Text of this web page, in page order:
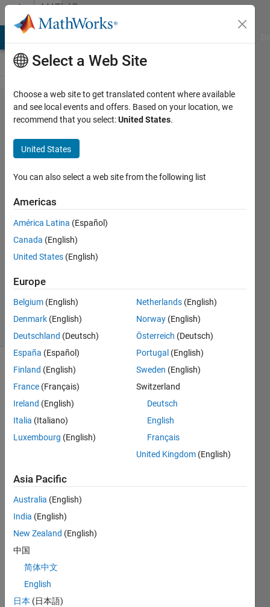
Skip to contentMATLAB
Answers
Eigen face
, principal
component
analysis
Arslan
Ali
23 Jul
2014
Answer
Accepted
Updated
24 Jul 2014
21 Views
(30 days)
matla
b
for
eigen
face
0
Comments
Select a Web Site
Choose a web site to get translated content where available
and see local events and offers. Based on your location, we
recommend that you select:United States.
United States
You can also select a web site from the following list
Americas
América Latina (Español)
Canada (English)
United States (English)
Europe
Belgium (English)
Denmark (English)
Deutschland (Deutsch)
España (Español)
Finland (English)
France (Français)
Ireland (English)
Italia (Italiano)
Luxembourg (English)
Netherlands (English)
Norway (English)
Österreich (Deutsch)
Portugal (English)
Sweden (English)
Switzerland
Deutsch
English
Français
United Kingdom (English)
Asia Pacific
Australia (English)
India (English)
New Zealand (English)
中国
简体中文
English
日本 (日本語)